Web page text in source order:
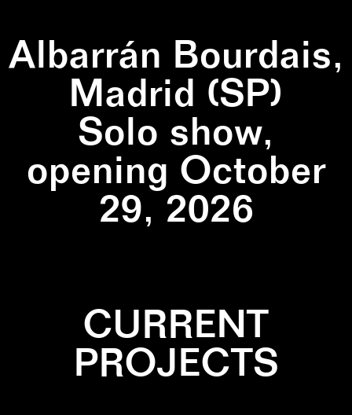
Albarrán Bourdais,
Madrid (SP)
Solo show,
opening October
29, 2026
CURRENT
PROJECTS